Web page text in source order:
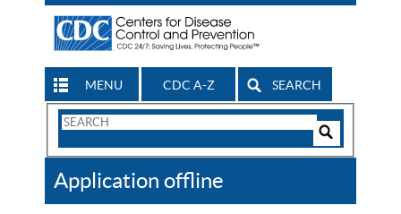
MENU CDC A-Z SEARCH
Search
CDC
Application offline